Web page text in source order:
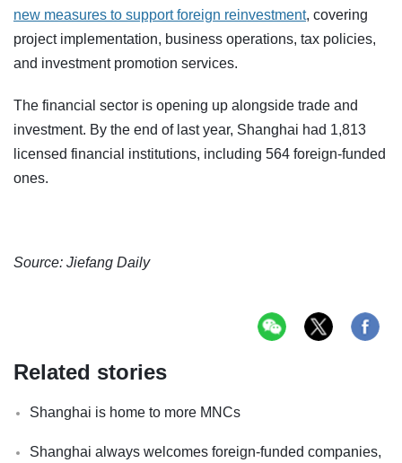
new measures to support foreign reinvestment, covering
project implementation, business operations, tax policies,
and investment promotion services.
The financial sector is opening up alongside trade and
investment. By the end of last year, Shanghai had 1,813
licensed financial institutions, including 564 foreign-funded
ones.
Source: Jiefang Daily
Related stories
Shanghai is home to more MNCs
Shanghai always welcomes foreign-funded companies,